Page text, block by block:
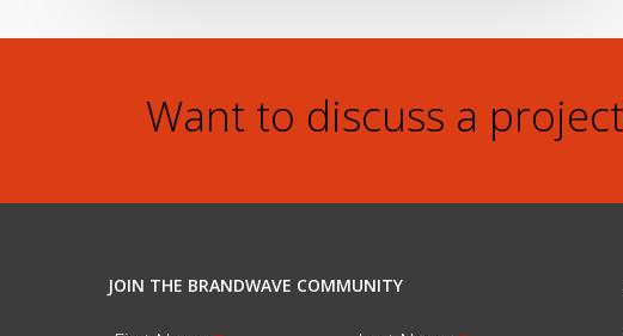
Want to discuss a
JOIN THE BRANDWAVE COMMUNITY